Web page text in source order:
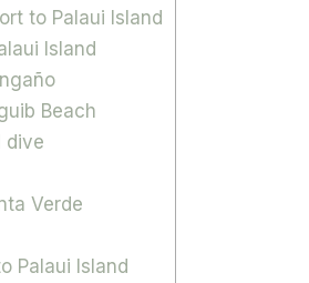
to Palaui Island
Island
Beach
dive
Verde
Palaui Island